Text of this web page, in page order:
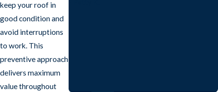
keep your roof in
good condition and
avoid interruptions
to work. This
preventive approach
delivers maximum
value throughout